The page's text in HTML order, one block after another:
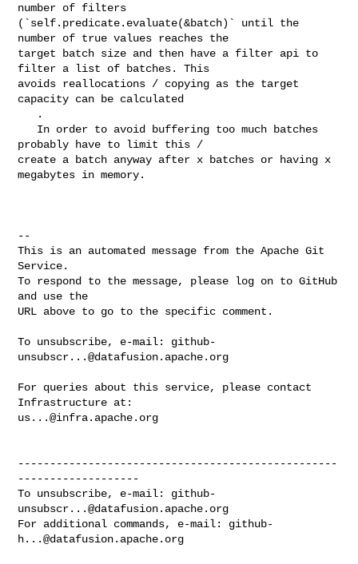
number of filters
(`self.predicate.evaluate(&batch)` until the
number of true values reaches the
target batch size and then have a filter api to
filter a list of batches. This
avoids reallocations / copying as the target
capacity can be calculated
probably have to limit this /
create a batch anyway after x batches or having x
megabytes in memory.
--
This is an automated message from the Apache Git
Service.
To respond to the message, please log on to GitHub
and use the
URL above to go to the specific comment.
To unsubscribe, e-mail: github-
unsubscr...@datafusion.apache.org
For queries about this service, please contact
us...@infra.apache.org
--------------------------------------------------
-------------------
To unsubscribe, e-mail: github-
unsubscr...@datafusion.apache.org
For additional commands, e-mail: github-
h...@datafusion.apache.org